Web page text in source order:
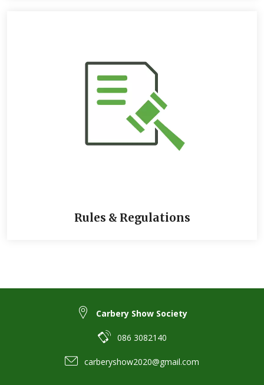
between 8 and 64 characters, contain at least an UPPERCASE
and a lowercase letter, a number, and a special character
(!@#$%^&*()\-_=+{};:,<.>)
If you forget this password anytime, you can simply reset it.
You only need to click on the ‘
Forgot Your Password
the login screen and a link will be sent to that email address
to create a new password. The link expires in 1 hour, so send
it as often as necessary.
Account dashboard,
Rules & Regulations
Carbery Show Society
086 3082140
carberyshow2020@gmail.com